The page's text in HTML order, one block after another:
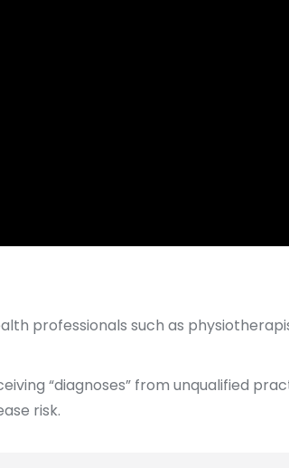
professionals such as
“diagnoses” from unqualified
risk.